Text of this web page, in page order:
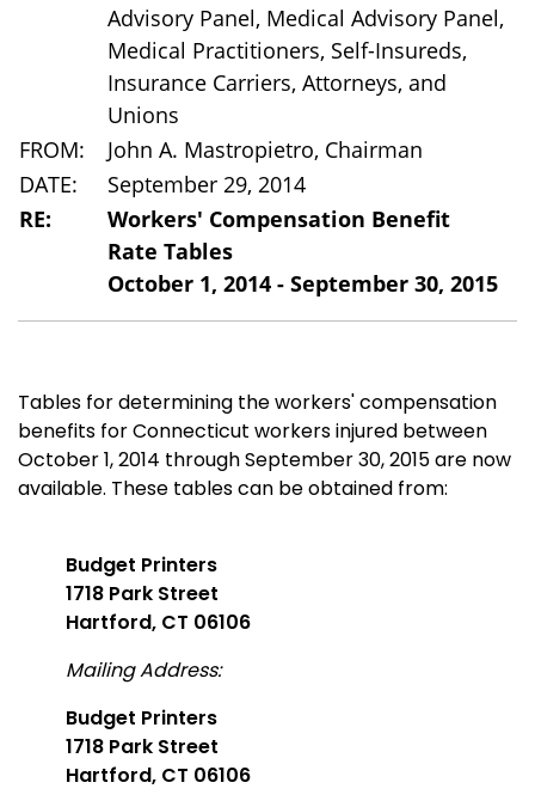
Advisory Panel, Medical Advisory Panel,
Medical Practitioners, Self-Insureds,
Insurance Carriers, Attorneys, and
Unions
FROM:
John A. Mastropietro, Chairman
DATE:
September 29, 2014
RE:
Workers' Compensation Benefit
Rate Tables
October 1, 2014 - September 30, 2015
Tables for determining the workers' compensation
benefits for Connecticut workers injured between
October 1, 2014 through September 30, 2015 are now
available. These tables can be obtained from:
Budget Printers
1718 Park Street
Hartford, CT 06106
Mailing Address:
Budget Printers
1718 Park Street
Hartford, CT 06106